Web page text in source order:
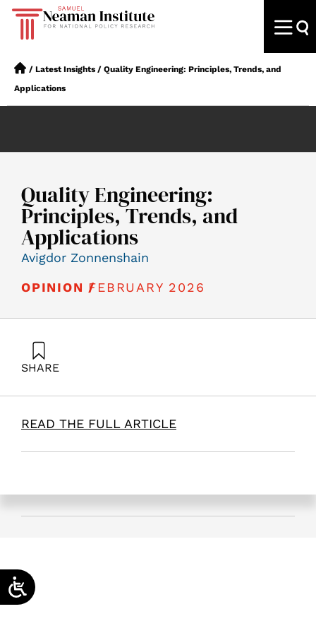
/ Latest Insights / Quality Engineering: Principles, Trends, and
Applications
Quality Engineering:
Principles, Trends, and
Applications
Avigdor Zonnenshain
OPINION /FEBRUARY 2026
SHARE
READ THE FULL ARTICLE